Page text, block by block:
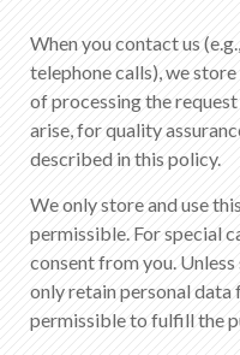
When you contact us
telephone calls), we
of processing the
arise, for quality
described in this policy.
We only store and use
permissible. For special
consent from you.
only retain personal data
permissible to fulfill the